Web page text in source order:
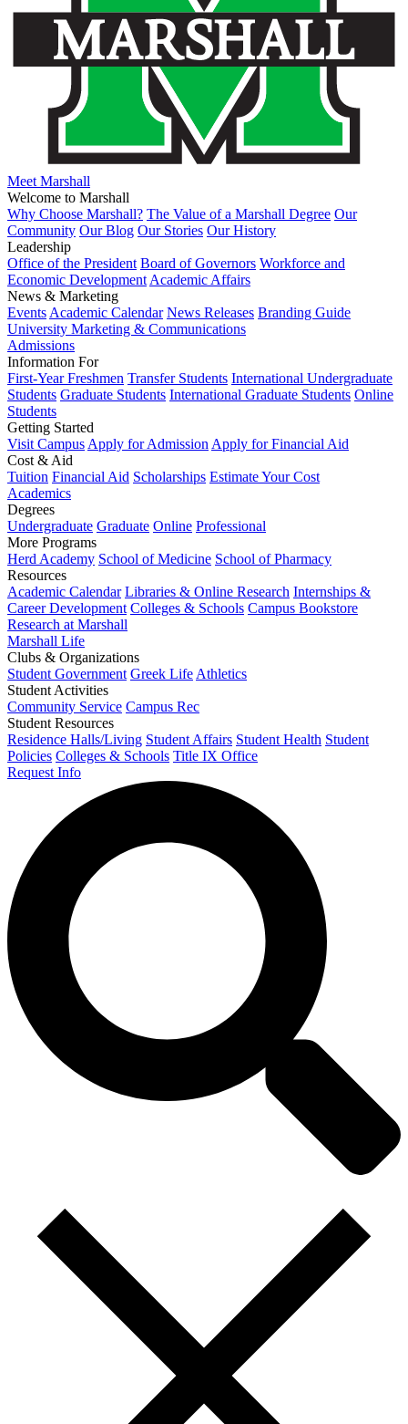
Meet Marshall
Welcome to Marshall
Why Choose Marshall? The Value of a Marshall Degree Our
Community Our Blog Our Stories Our History
Leadership
Office of the President Board of Governors Workforce and
Economic Development Academic Affairs
News & Marketing
Events Academic Calendar News Releases Branding Guide
University Marketing & Communications
Admissions
Information For
First-Year Freshmen Transfer Students International Undergraduate
Students Graduate Students International Graduate Students Online
Students
Getting Started
Visit Campus Apply for Admission Apply for Financial Aid
Cost & Aid
Tuition Financial Aid Scholarships Estimate Your Cost
Academics
Degrees
Undergraduate Graduate Online Professional
More Programs
Herd Academy School of Medicine School of Pharmacy
Resources
Academic Calendar Libraries & Online Research Internships &
Career Development Colleges & Schools Campus Bookstore
Research at Marshall
Marshall Life
Clubs & Organizations
Student Government Greek Life Athletics
Student Activities
Community Service Campus Rec
Student Resources
Residence Halls/Living Student Affairs Student Health Student
Policies Colleges & Schools Title IX Office
Request Info